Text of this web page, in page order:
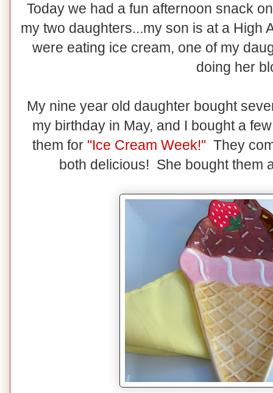
Today we had a fun afternoon snack
my two daughters...my son is at a High
were eating ice cream, one of my
doing her
My nine year old daughter bought
my birthday in May, and I bought a
them for "Ice Cream Week!" They
both delicious! She bought them